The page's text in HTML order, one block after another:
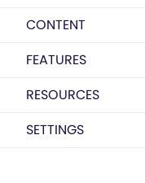
CONTENT
FEATURES
RESOURCES
SETTINGS